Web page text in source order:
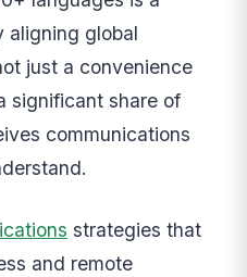
aligning global
just a convenience
significant share of
communications
strategies that
and remote